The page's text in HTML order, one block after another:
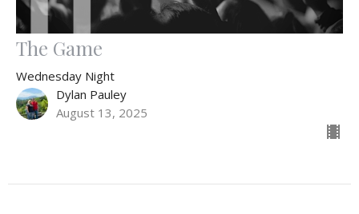
The Game
Wednesday Night
Dylan Pauley
August 13, 2025